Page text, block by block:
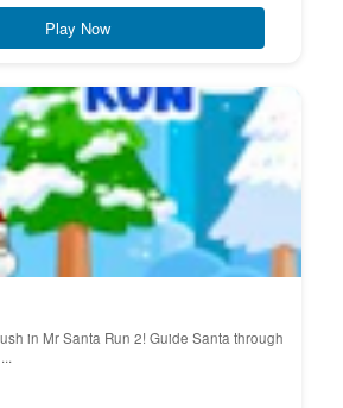
Play Now
in Mr Santa Run 2! Guide Santa through